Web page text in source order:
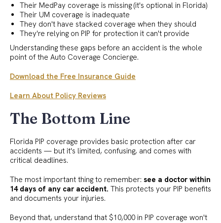
Their MedPay coverage is missing (it's optional in Florida)
Their UM coverage is inadequate
They don't have stacked coverage when they should
They're relying on PIP for protection it can't provide
Understanding these gaps before an accident is the whole
point of the Auto Coverage Concierge.
Download the Free Insurance Guide
Learn About Policy Reviews
The Bottom Line
Florida PIP coverage provides basic protection after car
accidents — but it's limited, confusing, and comes with
critical deadlines.
The most important thing to remember: see a doctor within
14 days of any car accident. This protects your PIP benefits
and documents your injuries.
Beyond that, understand that $10,000 in PIP coverage won't